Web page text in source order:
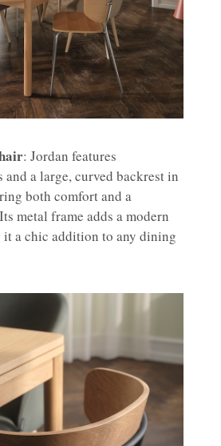
: Jordan features
a large, curved backrest in
both comfort and a
metal frame adds a modern
a chic addition to any dining